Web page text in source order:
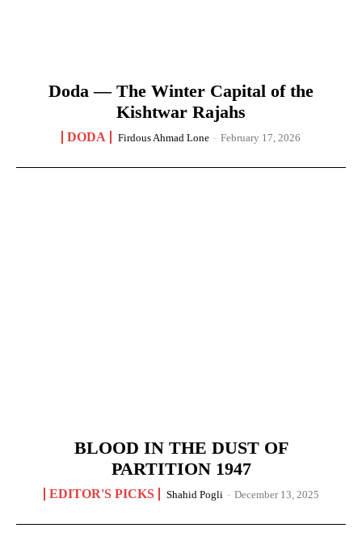
Doda — The Winter Capital of the
Kishtwar Rajahs
DODA Firdous Ahmad Lone - February 17, 2026
BLOOD IN THE DUST OF
PARTITION 1947
EDITOR'S PICKS Shahid Pogli - December 13, 2025